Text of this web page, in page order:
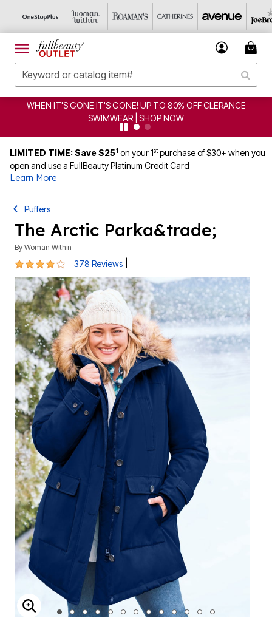
WHEN IT'S GONE IT'S GONE! UP TO 80% OFF CLERANCE
SWIMWEAR | SHOP NOW
LIMITED TIME: Save $251 on your 1stpurchase of $30+ when you
open and use a FullBeauty Platinum Credit Card
Learn More
Puffers
The Arctic Parka&trade;
By Woman Within
4.2 out of 5 Customer Rating
378 Reviews
ENLARGE IMAGE